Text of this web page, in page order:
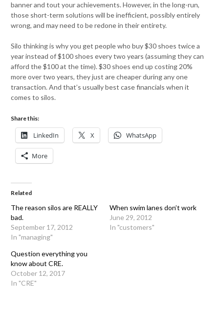
banner and tout your achievements. However, in the long-run,
those short-term solutions will be inefficient, possibly entirely
wrong, and may need to be redone in their entirety.
Silo thinking is why you get people who buy $30 shoes twice a
year instead of $100 shoes every two years (assuming they can
afford the $100 at the time). $30 shoes end up costing 20%
more over two years, they just are cheaper during any one
transaction. And that’s usually best case financials when it
comes to silos.
Share this:
LinkedIn X WhatsApp
More
Related
The reason silos are REALLY
bad.
September 17, 2012
In "managing"
When swim lanes don’t work
June 29, 2012
In "customers"
Question everything you
know about CRE.
October 12, 2017
In "CRE"